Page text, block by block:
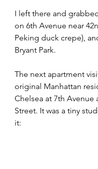
I left there and
on 6th Avenue near
Peking duck crepe),
Bryant Park.
The next apartment
original Manhattan
Chelsea at 7th Avenue
Street. It was a tiny
it: